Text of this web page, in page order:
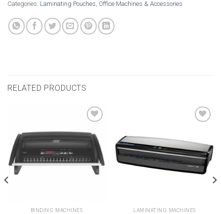
Categories: Laminating Pouches, Office Machines & Accessories
RELATED PRODUCTS
Add to
BINDING MACHINES
Add to
wishlist
LAMINATING MACHINES